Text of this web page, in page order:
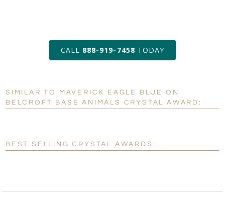
art proof within 2 business days
6 business days for
production
Personalization: No Yes
Add a Logo: No Yes
CALL 888-919-7458 TODAY
SIMILAR TO MAVERICK EAGLE BLUE ON
BELCROFT BASE ANIMALS CRYSTAL AWARD:
BEST SELLING CRYSTAL AWARDS: